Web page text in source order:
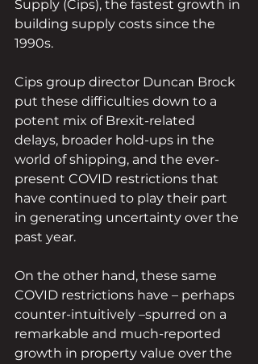
Supply (Cips), the fastest growth in
building supply costs since the
1990s.
Cips group director Duncan Brock
put these difficulties down to a
potent mix of Brexit-related
delays, broader hold-ups in the
world of shipping, and the ever-
present COVID restrictions that
have continued to play their part
in generating uncertainty over the
past year.
On the other hand, these same
COVID restrictions have – perhaps
counter-intuitively –spurred on a
remarkable and much-reported
growth in property value over the